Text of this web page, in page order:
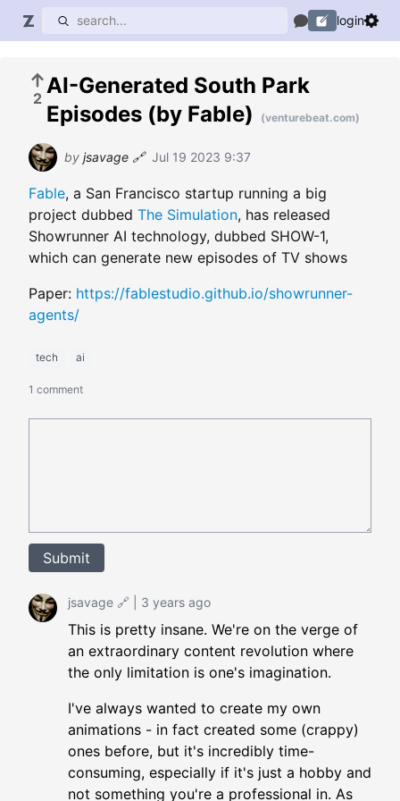
login
2 AI-Generated South Park
Episodes (by Fable)
(venturebeat.com)
by jsavage 🔗 Jul 19 2023 9:37
Fable, a San Francisco startup running a big
project dubbed The Simulation, has released
Showrunner AI technology, dubbed SHOW-1,
which can generate new episodes of TV shows
Paper: https://fablestudio.github.io/showrunner-
agents/
tech ai
1 comment
Submit
jsavage 🔗 3 years ago
This is pretty insane. We're on the verge of
an extraordinary content revolution where
the only limitation is one's imagination.
I've always wanted to create my own
animations - in fact created some (crappy)
ones before, but it's incredibly time-
consuming, especially if it's just a hobby and
not something you're a professional in. As